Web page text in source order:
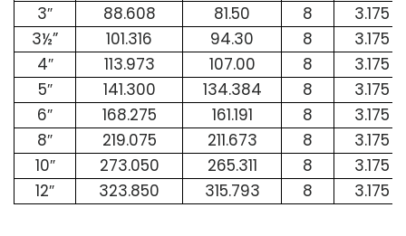
3″
88.608 81.50 8
3.175
3½”
101.316 94.30 8
3.175
4″
113.973 107.00 8
3.175
5″
141.300 134.384 8
3.175
6″
168.275 161.191 8
3.175
8″
219.075 211.673 8
3.175
10″
273.050 265.311 8
3.175
12″
323.850 315.793 8 3.175